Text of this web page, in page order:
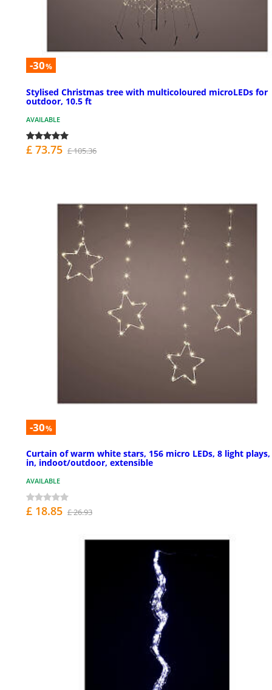
-30%
Stylised Christmas tree with multicoloured microLEDs for
outdoor, 10.5 ft
AVAILABLE
£ 73.75 £ 105.36
-30%
Curtain of warm white stars, 156 micro LEDs, 8 light plays,
in, indoot/outdoor, extensible
AVAILABLE
£ 18.85 £ 26.93